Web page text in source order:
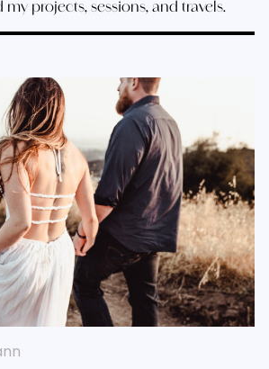
projects, sessions, and travels.